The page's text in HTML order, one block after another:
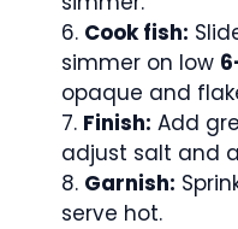
Cook fish:
simmer on low
opaque and
Finish: Add
adjust salt and
Garnish:
serve hot.